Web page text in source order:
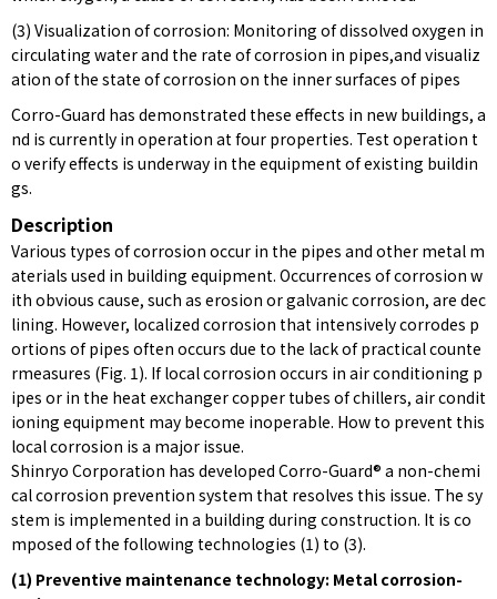
(3) Visualization of corrosion: Monitoring of dissolved oxygen in
circulating water and the rate of corrosion in pipes,and visualiz
ation of the state of corrosion on the inner surfaces of pipes
Corro-Guard has demonstrated these effects in new buildings, a
nd is currently in operation at four properties. Test operation t
o verify effects is underway in the equipment of existing buildin
gs.
Description
Various types of corrosion occur in the pipes and other metal m
aterials used in building equipment. Occurrences of corrosion w
ith obvious cause, such as erosion or galvanic corrosion, are dec
lining. However, localized corrosion that intensively corrodes p
ortions of pipes often occurs due to the lack of practical counte
rmeasures (Fig. 1). If local corrosion occurs in air conditioning p
ipes or in the heat exchanger copper tubes of chillers, air condit
ioning equipment may become inoperable. How to prevent this
local corrosion is a major issue.
Shinryo Corporation has developed Corro-Guard® a non-chemi
cal corrosion prevention system that resolves this issue. The sy
stem is implemented in a building during construction. It is co
mposed of the following technologies (1) to (3).
(1) Preventive maintenance technology: Metal corrosion-